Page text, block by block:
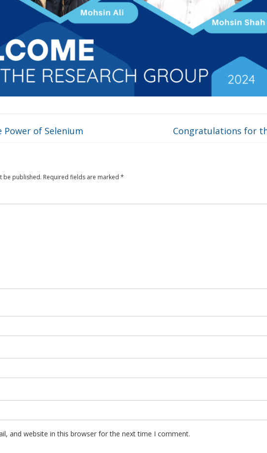
Power of Selenium Congratulations for
be published. Required fields are marked *
and website in this browser for the next time I comment.